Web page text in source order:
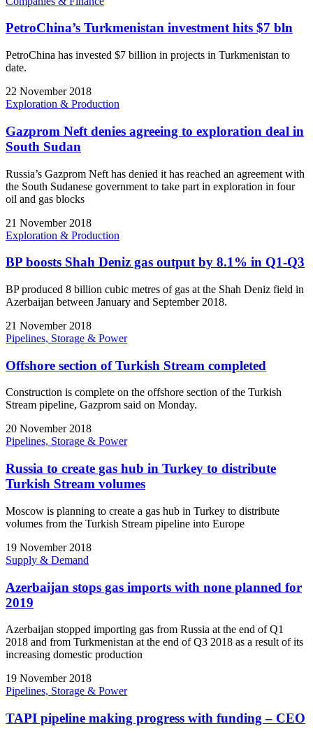
PetroChina’s Turkmenistan investment hits $7 bln
PetroChina has invested $7 billion in projects in Turkmenistan to
date.
22 November 2018
Exploration & Production
Gazprom Neft denies agreeing to exploration deal in
South Sudan
Russia’s Gazprom Neft has denied it has reached an agreement with
the South Sudanese government to take part in exploration in four
oil and gas blocks
21 November 2018
Exploration & Production
BP boosts Shah Deniz gas output by 8.1% in Q1-Q3
BP produced 8 billion cubic metres of gas at the Shah Deniz field in
Azerbaijan between January and September 2018.
21 November 2018
Pipelines, Storage & Power
Offshore section of Turkish Stream completed
Construction is complete on the offshore section of the Turkish
Stream pipeline, Gazprom said on Monday.
20 November 2018
Pipelines, Storage & Power
Russia to create gas hub in Turkey to distribute
Turkish Stream volumes
Moscow is planning to create a gas hub in Turkey to distribute
volumes from the Turkish Stream pipeline into Europe
19 November 2018
Supply & Demand
Azerbaijan stops gas imports with none planned for
2019
Azerbaijan stopped importing gas from Russia at the end of Q1
2018 and from Turkmenistan at the end of Q3 2018 as a result of its
increasing domestic production
19 November 2018
Pipelines, Storage & Power
TAPI pipeline making progress with funding – CEO